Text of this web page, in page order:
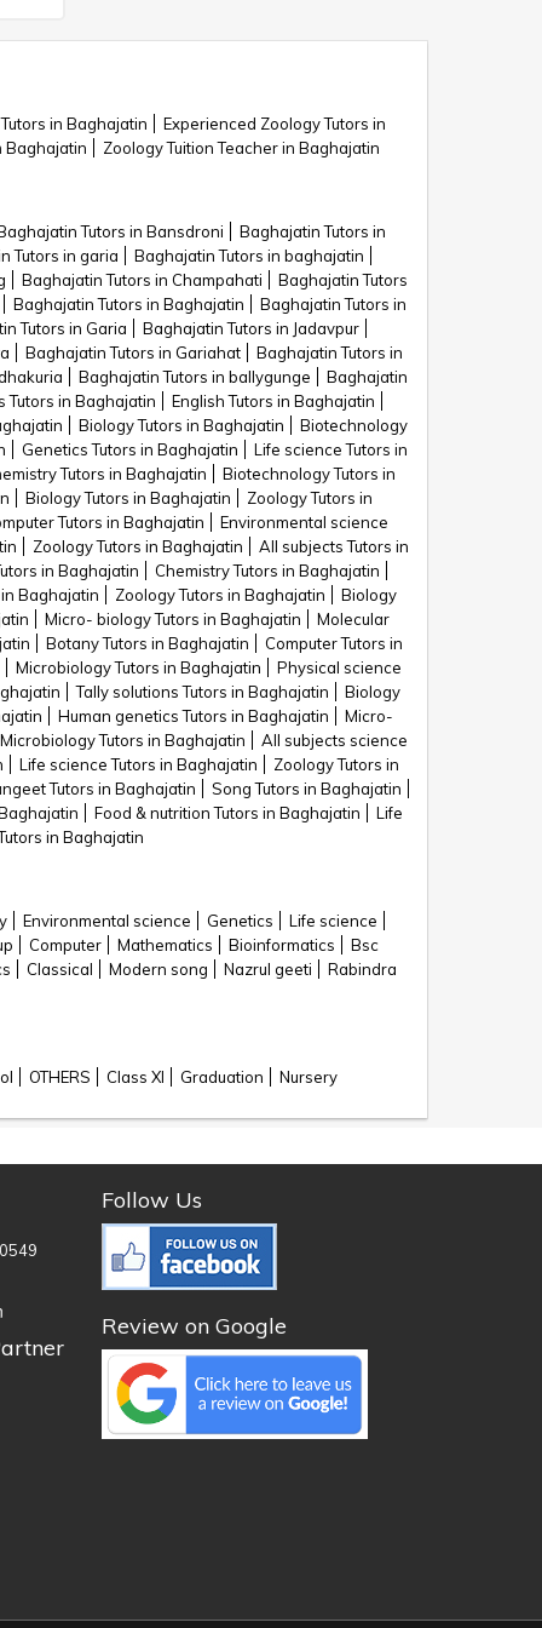
in Baghajatin
Experienced Zoology Tutors in
Baghajatin Zoology Tuition Teacher in Baghajatin
Tutors in Bansdroni
Baghajatin Tutors in
Tutors in garia
Baghajatin Tutors in baghajatin
Baghajatin Tutors in Champahati
Baghajatin Tutors
Baghajatin Tutors in Baghajatin
Baghajatin Tutors in
Tutors in Garia
Baghajatin Tutors in Jadavpur
Baghajatin Tutors in Gariahat
Baghajatin Tutors in
Baghajatin Tutors in ballygunge
Baghajatin
Tutors in Baghajatin
English Tutors in Baghajatin
Biology Tutors in Baghajatin
Biotechnology
Genetics Tutors in Baghajatin
Life science Tutors in
Tutors in Baghajatin
Biotechnology Tutors in
Biology Tutors in Baghajatin
Zoology Tutors in
Tutors in Baghajatin
Environmental science
Zoology Tutors in Baghajatin
All subjects Tutors in
in Baghajatin
Chemistry Tutors in Baghajatin
Baghajatin Zoology Tutors in Baghajatin
Biology
Micro- biology Tutors in Baghajatin
Molecular
Botany Tutors in Baghajatin
Computer Tutors in
Microbiology Tutors in Baghajatin
Physical science
Tally solutions Tutors in Baghajatin
Biology
Human genetics Tutors in Baghajatin
Micro-
Microbiology Tutors in Baghajatin
All subjects science
Life science Tutors in Baghajatin
Zoology Tutors in
Tutors in Baghajatin
Song Tutors in Baghajatin
Food & nutrition Tutors in Baghajatin
Life
in Baghajatin
Environmental science Genetics
Life science
Computer Mathematics Bioinformatics
Bsc
Classical Modern song Nazrul geeti
Rabindra
OTHERS Class XI Graduation Nursery
Follow Us
Review on Google